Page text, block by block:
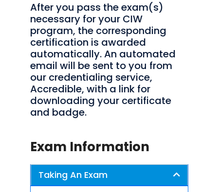
After you pass the exam(s)
necessary for your CIW
program, the corresponding
certification is awarded
automatically. An automated
email will be sent to you from
our credentialing service,
Accredible, with a link for
downloading your certificate
and badge.
Exam Information
Taking An Exam